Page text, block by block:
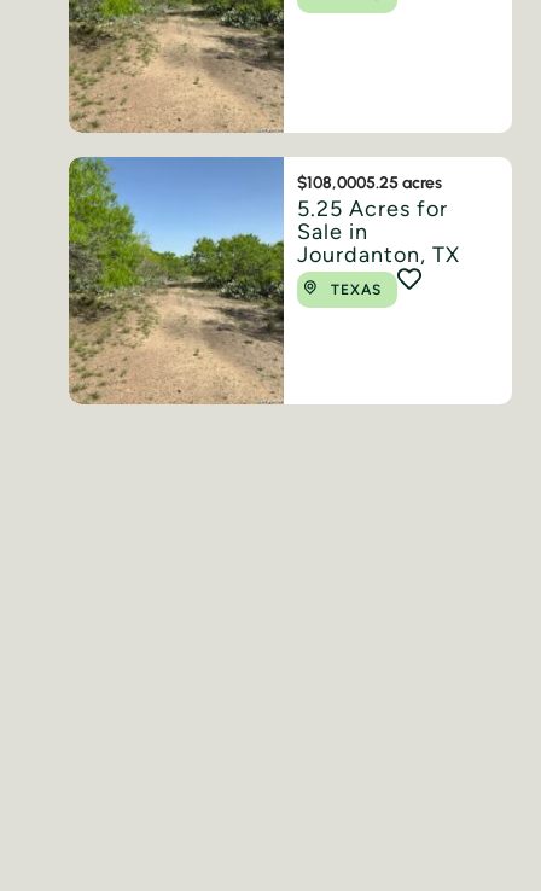
$108,0005.25 acres
5.25 Acres for
Sale in
Jourdanton, TX
TEXAS